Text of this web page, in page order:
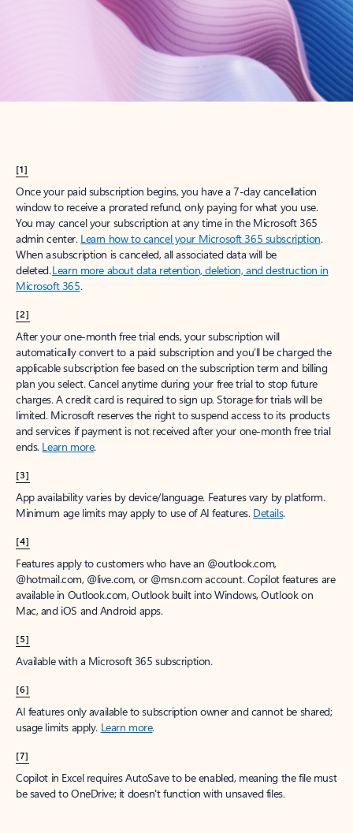
[1]
Once your paid subscription begins, you have a 7-day cancellation
window to receive a prorated refund, only paying for what you use.
You may cancel your subscription at any time in the Microsoft 365
admin center. Learn how to cancel your Microsoft 365 subscription.
When a subscription is canceled, all associated data will be
deleted.Learn more about data retention, deletion, and destruction in
Microsoft 365.
[2]
After your one-month free trial ends, your subscription will
automatically convert to a paid subscription and you’ll be charged the
applicable subscription fee based on the subscription term and billing
plan you select. Cancel anytime during your free trial to stop future
charges. A credit card is required to sign up. Storage for trials will be
limited. Microsoft reserves the right to suspend access to its products
and services if payment is not received after your one-month free trial
ends. Learn more.
[3]
App availability varies by device/language. Features vary by platform.
Minimum age limits may apply to use of AI features. Details.
[4]
Features apply to customers who have an @outlook.com,
@hotmail.com, @live.com, or @msn.com account. Copilot features are
available in Outlook.com, Outlook built into Windows, Outlook on
Mac, and iOS and Android apps.
[5]
Available with a Microsoft 365 subscription.
[6]
AI features only available to subscription owner and cannot be shared;
usage limits apply. Learn more.
[7]
Copilot in Excel requires AutoSave to be enabled, meaning the file must
be saved to OneDrive; it doesn't function with unsaved files.